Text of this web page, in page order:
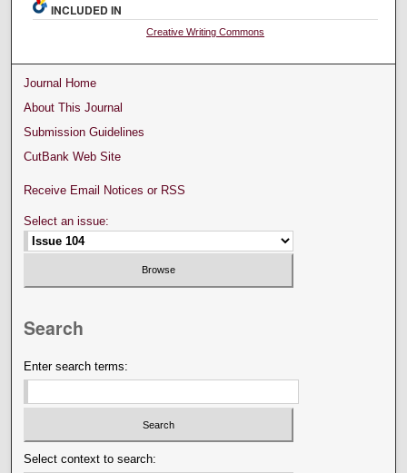
INCLUDED IN
Creative Writing Commons
Journal Home
About This Journal
Submission Guidelines
CutBank Web Site
Receive Email Notices or RSS
Select an issue:
Search
Enter search terms:
Select context to search: